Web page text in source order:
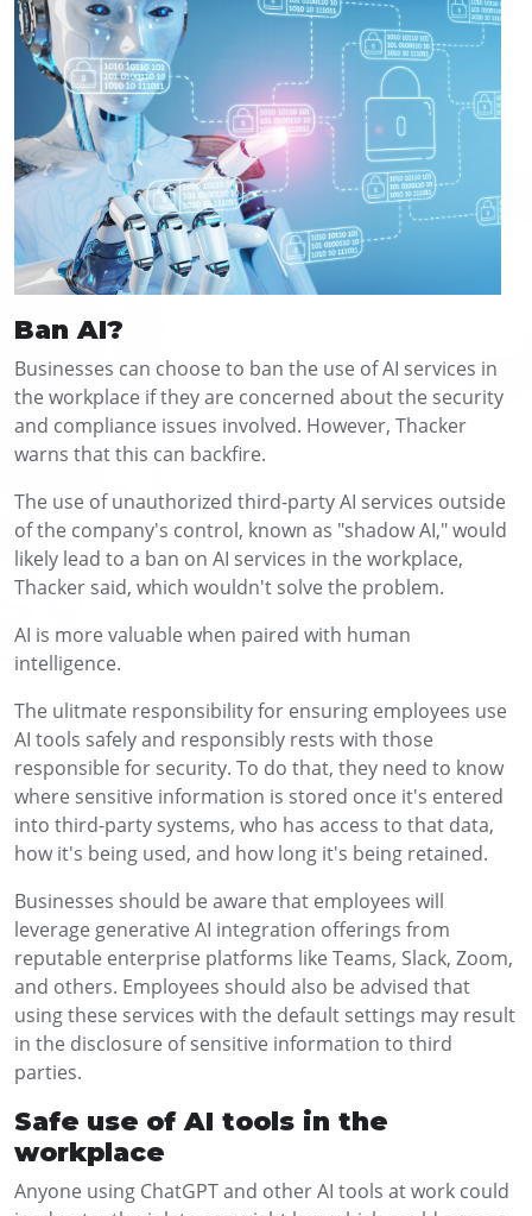
Ban AI?
Businesses can choose to ban the use of AI services in
the workplace if they are concerned about the security
and compliance issues involved. However, Thacker
warns that this can backfire.
The use of unauthorized third-party AI services outside
of the company's control, known as "shadow AI," would
likely lead to a ban on AI services in the workplace,
Thacker said, which wouldn't solve the problem.
AI is more valuable when paired with human
intelligence.
The ulitmate responsibility for ensuring employees use
AI tools safely and responsibly rests with those
responsible for security. To do that, they need to know
where sensitive information is stored once it's entered
into third-party systems, who has access to that data,
how it's being used, and how long it's being retained.
Businesses should be aware that employees will
leverage generative AI integration offerings from
reputable enterprise platforms like Teams, Slack, Zoom,
and others. Employees should also be advised that
using these services with the default settings may result
in the disclosure of sensitive information to third
parties.
Safe use of AI tools in the
workplace
Anyone using ChatGPT and other AI tools at work could